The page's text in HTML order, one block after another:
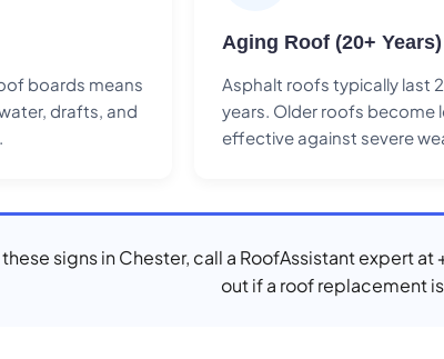
boards means
drafts, and
Aging Roof (20+ Years)
Asphalt roofs typically last
years. Older roofs become
effective against severe
signs in Chester, call a RoofAssistant expert
out if a roof replacement